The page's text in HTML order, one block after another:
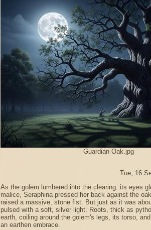
Guardian Oak.jpg
Tue, 16
As the golem lumbered into the clearing, its eyes
malice, Seraphina pressed her back against the
raised a massive, stone fist. But just as it was
pulsed with a soft, silver light. Roots, thick as
earth, coiling around the golem's legs, its torso,
an earthen embrace.